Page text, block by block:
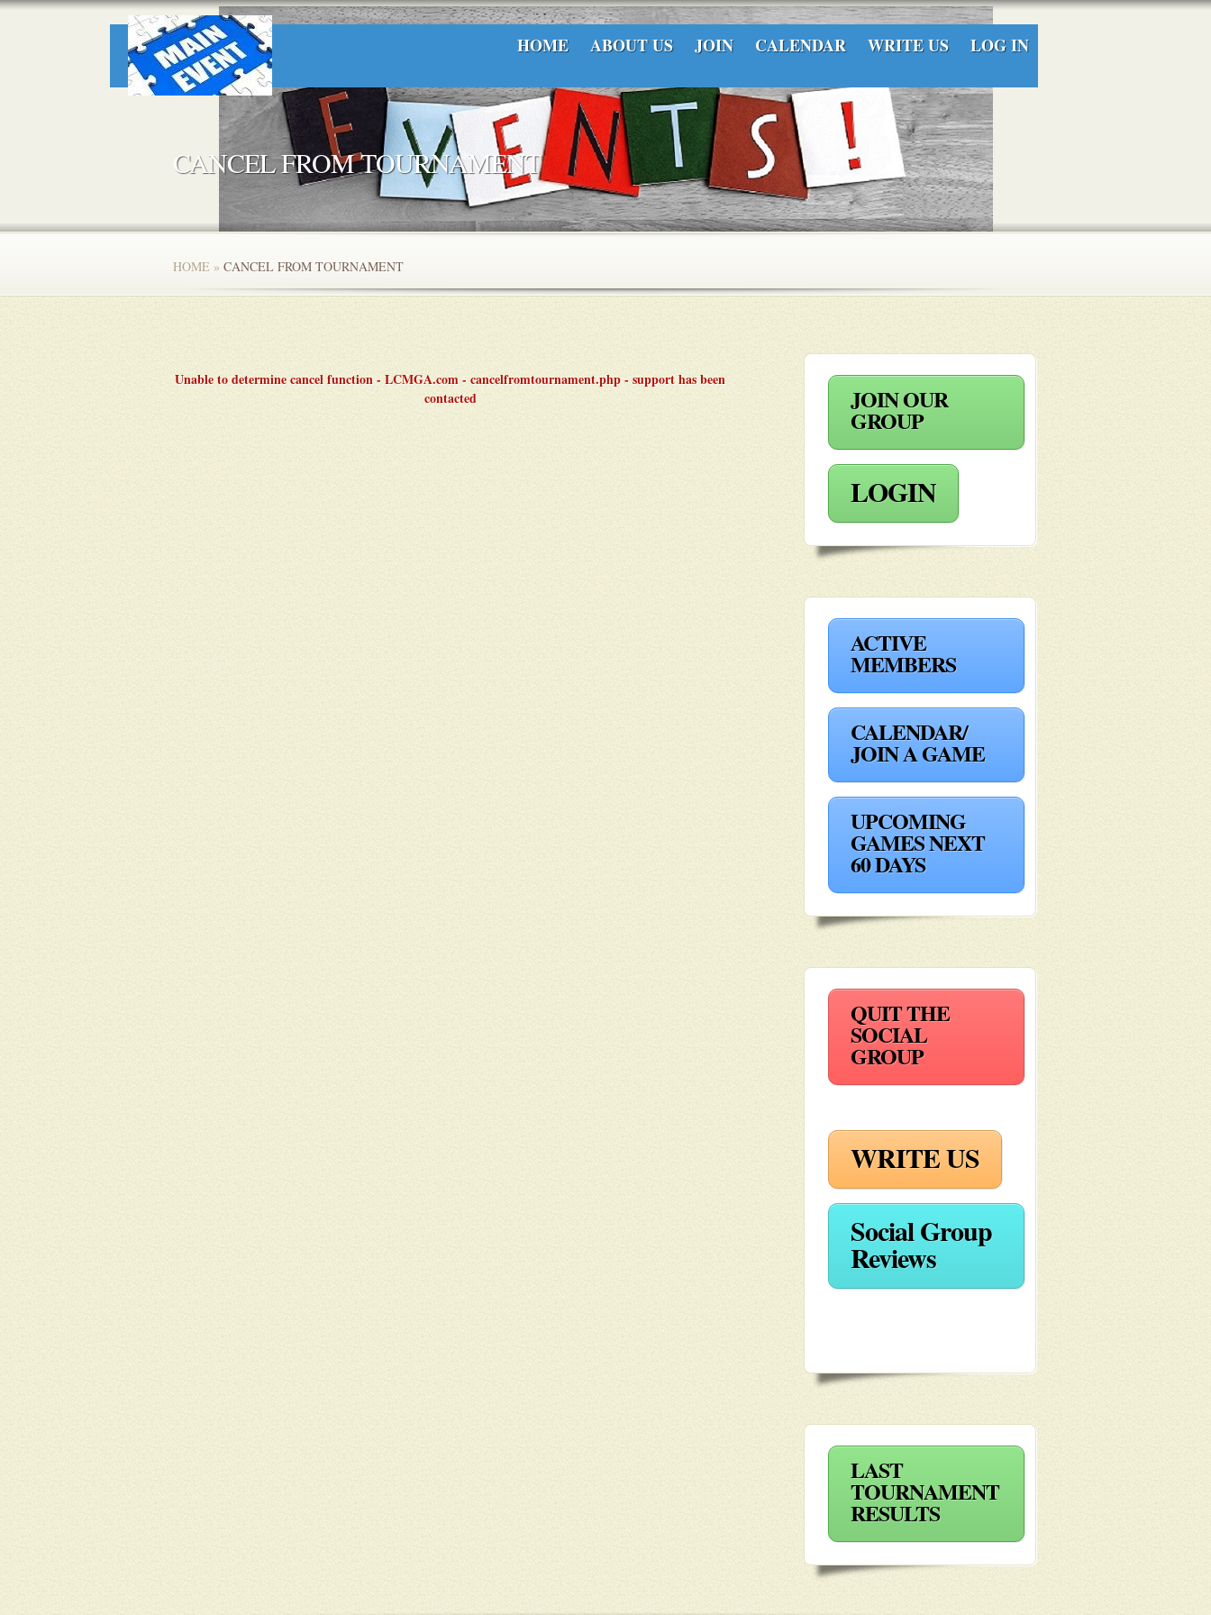
HOME ABOUT US JOIN CALENDAR WRITE US LOG IN
CANCEL FROM TOURNAMENT
HOME » CANCEL FROM TOURNAMENT
Unable to determine cancel function - LCMGA.com - cancelfromtournament.php - support has been
contacted
JOIN OUR
GROUP
LOGIN
ACTIVE
MEMBERS
CALENDAR/
JOIN A GAME
UPCOMING
GAMES NEXT
60 DAYS
QUIT THE
SOCIAL
GROUP
WRITE US
Social Group
Reviews
LAST
TOURNAMENT
RESULTS